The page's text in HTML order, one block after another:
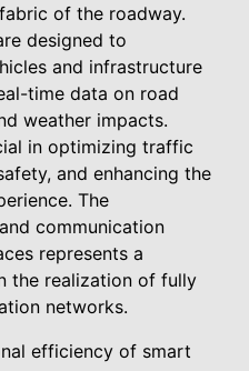
of the roadway.
designed to
and infrastructure
time data on road
weather impacts.
in optimizing traffic
and enhancing the
The
communication
represents a
the realization of fully
networks.
efficiency of smart